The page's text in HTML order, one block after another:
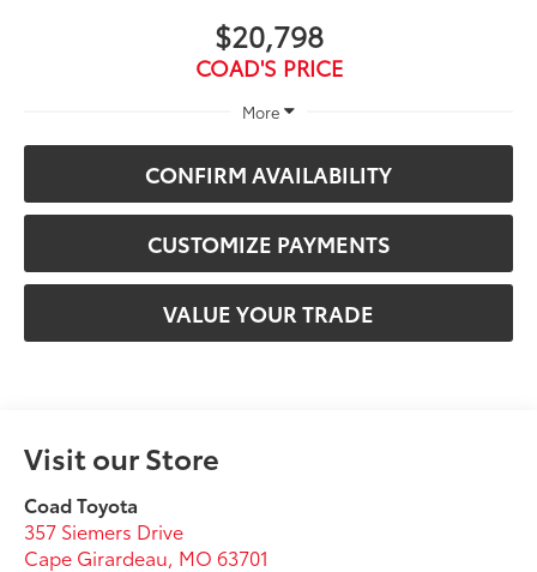
$20,798
COAD'S PRICE
More
CONFIRM AVAILABILITY
CUSTOMIZE PAYMENTS
VALUE YOUR TRADE
Visit our Store
Coad Toyota
357 Siemers Drive
Cape Girardeau MO 63701